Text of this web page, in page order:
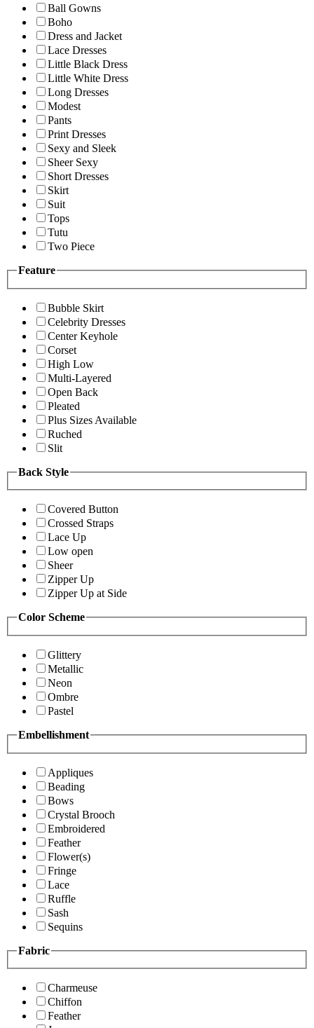
Ball Gowns
Boho
Dress and Jacket
Lace Dresses
Little Black Dress
Little White Dress
Long Dresses
Modest
Pants
Print Dresses
Sexy and Sleek
Sheer Sexy
Short Dresses
Skirt
Suit
Tops
Tutu
Two Piece
Feature
Bubble Skirt
Celebrity Dresses
Center Keyhole
Corset
High Low
Multi-Layered
Open Back
Pleated
Plus Sizes Available
Ruched
Slit
Back Style
Covered Button
Crossed Straps
Lace Up
Low open
Sheer
Zipper Up
Zipper Up at Side
Color Scheme
Glittery
Metallic
Neon
Ombre
Pastel
Embellishment
Appliques
Beading
Bows
Crystal Brooch
Embroidered
Feather
Flower(s)
Fringe
Lace
Ruffle
Sash
Sequins
Fabric
Charmeuse
Chiffon
Feather